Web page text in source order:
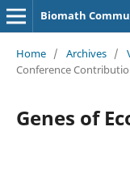
Biomath
Home / Archives /
Conference
Genes of